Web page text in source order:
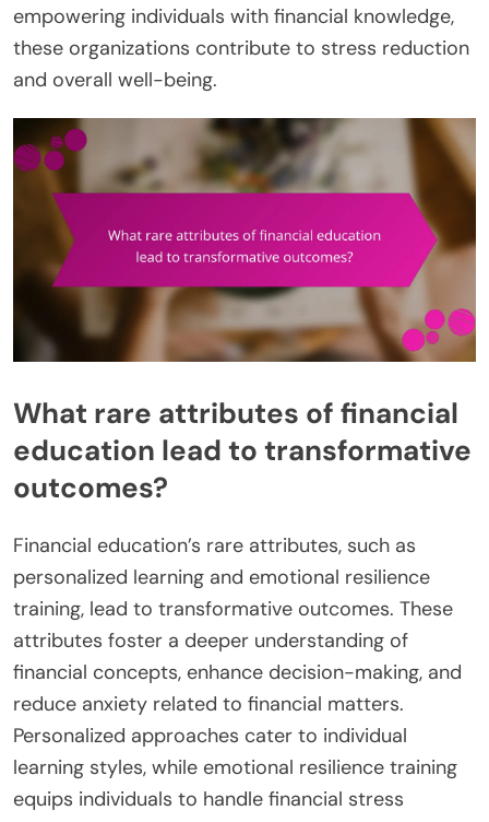
empowering individuals with financial knowledge,
these organizations contribute to stress reduction
and overall well-being.
What rare attributes of financial
education lead to transformative
outcomes?
Financial education’s rare attributes, such as
personalized learning and emotional resilience
training, lead to transformative outcomes. These
attributes foster a deeper understanding of
financial concepts, enhance decision-making, and
reduce anxiety related to financial matters.
Personalized approaches cater to individual
learning styles, while emotional resilience training
equips individuals to handle financial stress